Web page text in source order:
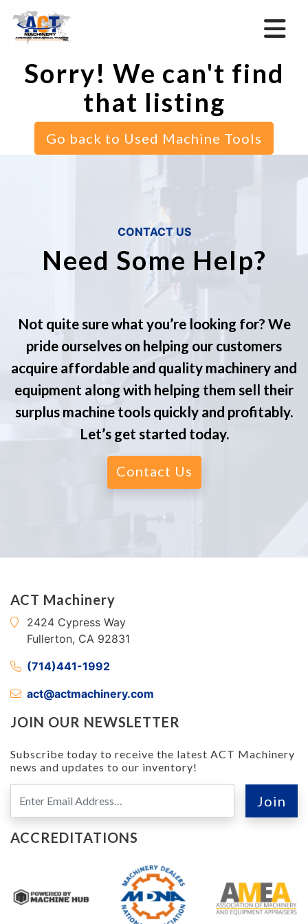
Sorry! We can't find
that listing
Go back to Used Machine Tools
CONTACT US
Need Some Help?
Not quite sure what you’re looking for? We
pride ourselves on helping our customers
acquire affordable and quality machinery and
equipment along with helping them sell their
surplus machine tools quickly and profitably.
Let’s get started today.
Contact Us
ACT Machinery
2424 Cypress Way
Fullerton, CA 92831
(714)441-1992
act@actmachinery.com
JOIN OUR NEWSLETTER
Subscribe today to receive the latest ACT Machinery
news and updates to our inventory!
ACCREDITATIONS